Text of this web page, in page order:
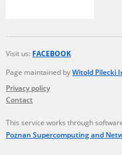
Visit us: FACEBOOK
Page maintained byWitold Pilecki
Privacy policy
Contact
This service works through
Poznan Supercomputing and
On 26 February 2022 – two
Documenting Russian Crimes in
commenced the regular
accounts, photographs and
Ukrainian civilians in the
reasons, full access to these
obtaining necessary
We welcome all comments and